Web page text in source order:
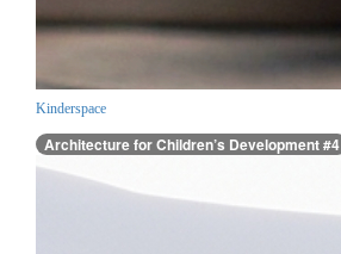
Kinderspace
Architecture for Children’s Development #4